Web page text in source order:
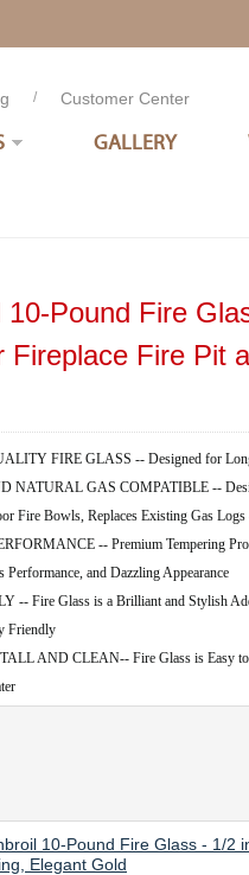
/ Customer Center
GALLERY
10-Pound Fire
Fireplace Fire Pit
FIRE GLASS -- Designed for
NATURAL GAS COMPATIBLE --
Fire Bowls, Replaces Existing Gas
-- Premium Tempering
Performance, and Dazzling Appearance
-- Fire Glass is a Brilliant and Stylish
Friendly
AND CLEAN-- Fire Glass is Easy
10-Pound Fire Glass - 1/2
Elegant Gold